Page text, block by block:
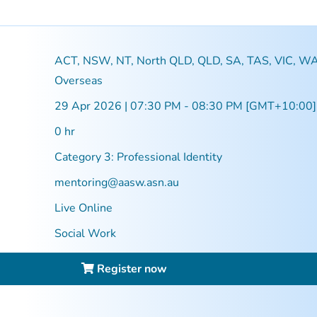
ACT, NSW, NT, North QLD, QLD, SA, TAS, VIC,
Overseas
29 Apr 2026 | 07:30 PM - 08:30 PM [GMT+10:00]
0 hr
Category 3: Professional Identity
mentoring@aasw.asn.au
Live Online
Social Work
Register now